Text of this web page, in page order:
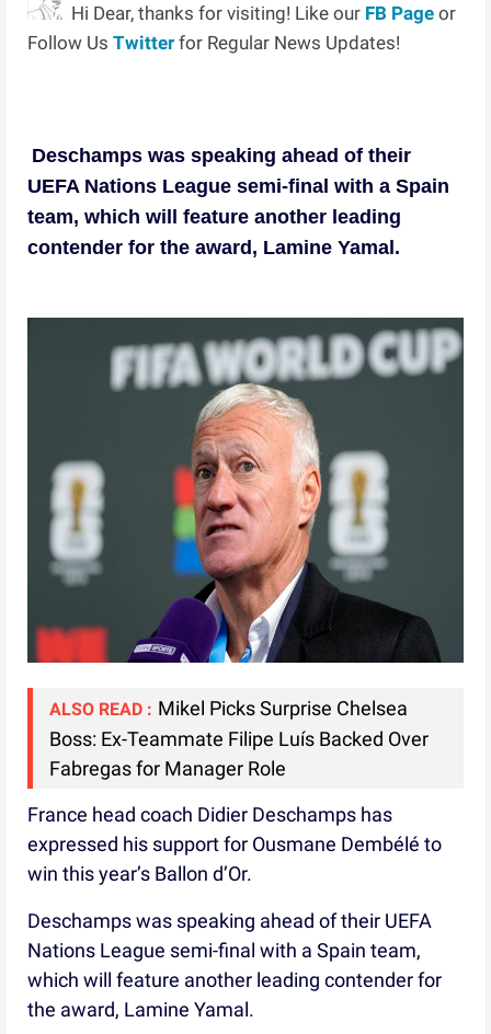
Hi Dear, thanks for visiting! Like our FB Page or
Follow UsTwitter for Regular News Updates!
Deschamps was speaking ahead of their
UEFA Nations League semi-final with a Spain
team, which will feature another leading
contender for the award, Lamine Yamal.
ALSO READ : Mikel Picks Surprise Chelsea
Boss: Ex-Teammate Filipe Luís Backed Over
Fabregas for Manager Role
France head coach Didier Deschamps has
expressed his support for Ousmane Dembélé to
win this year’s Ballon d’Or.
Deschamps was speaking ahead of their UEFA
Nations League semi-final with a Spain team,
which will feature another leading contender for
the award, Lamine Yamal.